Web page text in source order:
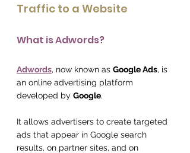
Traffic to a Website
What is Adwords?
Adwords, now known as Google Ads, is
an online advertising platform
developed by Google.
It allows advertisers to create targeted
ads that appear in Google search
results, on partner sites, and on